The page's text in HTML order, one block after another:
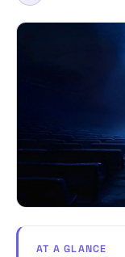
AT A GLANCE